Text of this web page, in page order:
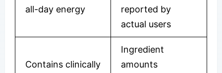
all-day energy
reported by
actual users
Contains clinically
Ingredient
amounts